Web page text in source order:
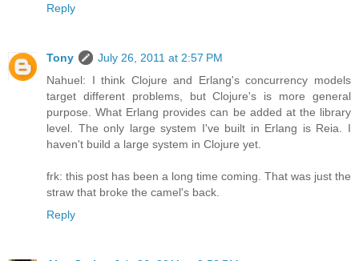
Reply
Tony
July 26, 2011 at 2:57 PM
Nahuel: I think Clojure and Erlang's concurrency models
target different problems, but Clojure's is more general
purpose. What Erlang provides can be added at the library
level. The only large system I've built in Erlang is Reia. I
haven't build a large system in Clojure yet.
frk: this post has been a long time coming. That was just the
straw that broke the camel's back.
Reply